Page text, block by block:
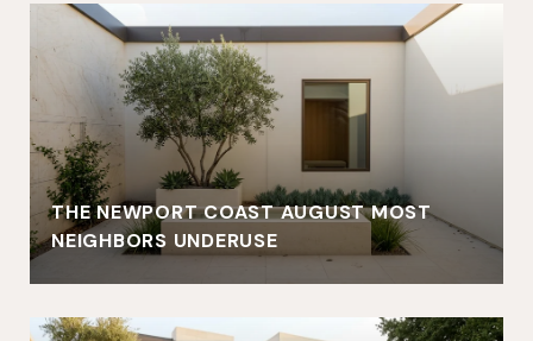
THE NEWPORT COAST AUGUST MOST
NEIGHBORS UNDERUSE